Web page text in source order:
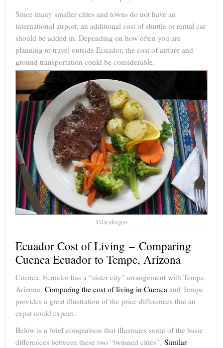
Since many smaller cities and towns do not have an
international airport, an additional cost of shuttle or rental car
should be added in. Depending on how often you are
planning to travel outside Ecuador, the cost of airfare and
ground transportation could be considerable.
Vilseskogen
Ecuador Cost of Living – Comparing
Cuenca Ecuador to Tempe, Arizona
Cuenca, Ecuador has a “sister city” arrangement with Tempe,
Arizona. Comparing the cost of living in Cuenca and Tempe
provides a great illustration of the price differences that an
expat could expect.
Below is a brief comparison that illustrates some of the basic
differences between these two “twinned cities”. Similar